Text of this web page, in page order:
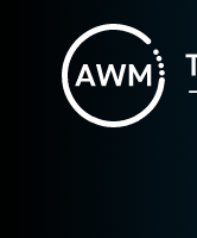
to
content